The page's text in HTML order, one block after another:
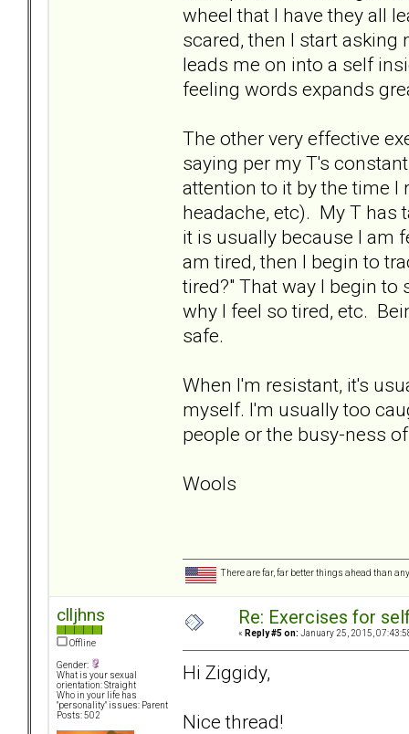
wheel that I have they all
scared, then I start asking
leads me on into a self
feeling words expands
The other very effective
saying per my T's
attention to it by the time I
headache, etc). My T has
it is usually because I am
am tired, then I begin to
tired?" That way I begin
why I feel so tired, etc.
safe.
When I'm resistant, it's
myself. I'm usually too
people or the busy-ness
Wools
There are far, far better things ahead than
clljhns
Offline
Gender:
What is your sexual
orientation: Straight
Who in your life has
"personality" issues: Parent
Posts: 502
Re: Exercises for
« Reply #5 on: January 25, 2015,
Hi Ziggidy,
Nice thread!